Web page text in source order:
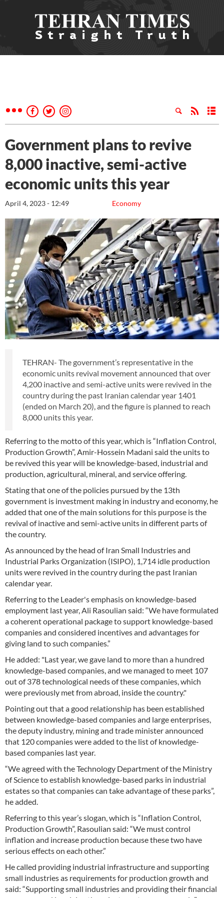
Government plans to revive
8,000 inactive, semi-active
economic units this year
Economy
April 4, 2023 - 12:49
TEHRAN- The government’s representative in the
economic units revival movement announced that over
4,200 inactive and semi-active units were revived in the
country during the past Iranian calendar year 1401
(ended on March 20), and the figure is planned to reach
8,000 units this year.
Referring to the motto of this year, which is “Inflation Control,
Production Growth”, Amir-Hossein Madani said the units to
be revived this year will be knowledge-based, industrial and
production, agricultural, mineral, and service offering.
Stating that one of the policies pursued by the 13th
government is investment making in industry and economy, he
added that one of the main solutions for this purpose is the
revival of inactive and semi-active units in different parts of
the country.
As announced by the head of Iran Small Industries and
Industrial Parks Organization (ISIPO), 1,714 idle production
units were revived in the country during the past Iranian
calendar year.
Referring to the Leader's emphasis on knowledge-based
employment last year, Ali Rasoulian said: “We have formulated
a coherent operational package to support knowledge-based
companies and considered incentives and advantages for
giving land to such companies.”
He added: "Last year, we gave land to more than a hundred
knowledge-based companies, and we managed to meet 107
out of 378 technological needs of these companies, which
were previously met from abroad, inside the country."
Pointing out that a good relationship has been established
between knowledge-based companies and large enterprises,
the deputy industry, mining and trade minister announced
that 120 companies were added to the list of knowledge-
based companies last year.
“We agreed with the Technology Department of the Ministry
of Science to establish knowledge-based parks in industrial
estates so that companies can take advantage of these parks”,
he added.
Referring to this year’s slogan, which is “Inflation Control,
Production Growth”, Rasoulian said: “We must control
inflation and increase production because these two have
serious effects on each other.”
He called providing industrial infrastructure and supporting
small industries as requirements for production growth and
said: “Supporting small industries and providing their financial